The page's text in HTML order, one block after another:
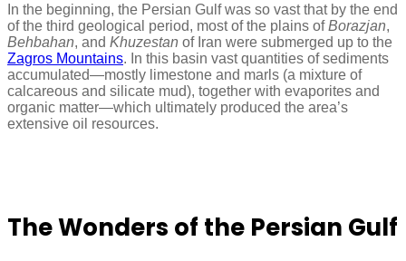
In the beginning, the Persian Gulf was so vast that by the end
of the third geological period, most of the plains ofBorazjan,
Behbahan, and Khuzestan of Iran were submerged up to the
Zagros Mountains. In this basin vast quantities of sediments
accumulated—mostly limestone and marls (a mixture of
calcareous and silicate mud), together with evaporites and
organic matter—which ultimately produced the area’s
extensive oil resources.
The Wonders of the Persian Gulf